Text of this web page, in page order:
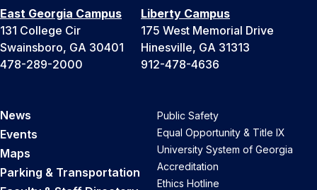
East Georgia Campus
131 College Cir
Swainsboro, GA 30401
478-289-2000
Liberty Campus
175 West Memorial Drive
Hinesville, GA 31313
912-478-4636
News
Events
Maps
Parking & Transportation
Public Safety
Equal Opportunity & Title IX
University System of Georgia
Accreditation
Ethics Hotline